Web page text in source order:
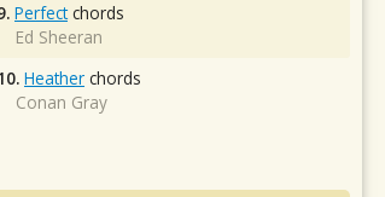
Perfectchords
Ed Sheeran
Heather chords
Conan Gray